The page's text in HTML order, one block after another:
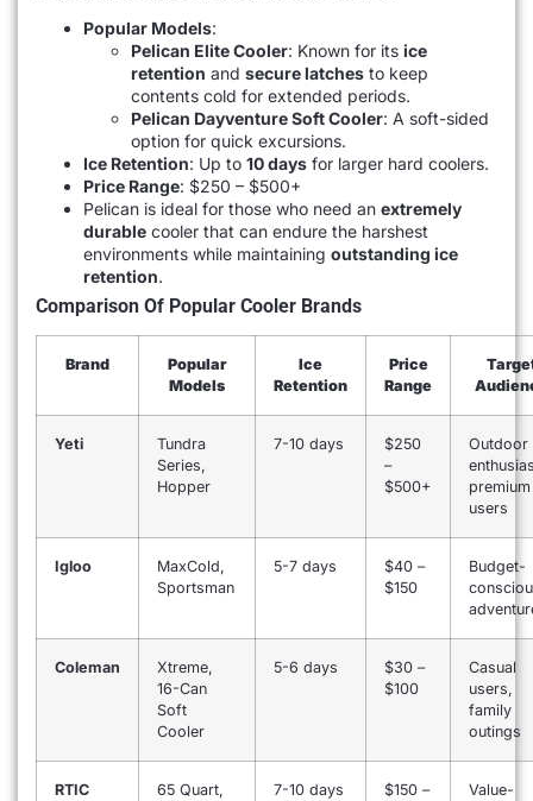
Popular Models:
Pelican Elite Cooler: Known for its ice
retention and secure latches to keep
contents cold for extended periods.
Pelican Dayventure Soft Cooler: A soft-sided
option for quick excursions.
Ice Retention: Up to 10 days for larger hard coolers.
Price Range: $250 – $500+
Pelican is ideal for those who need an extremely
durable cooler that can endure the harshest
environments while maintaining outstanding ice
retention.
Comparison Of Popular Cooler Brands
Brand
Popular
Models
Ice
Retention
Price
Range
Yeti
Tundra
Series,
Hopper
7-10 days
$250
–
$500+
Outdoor
premium
users
Igloo
MaxCold,
Sportsman
5-7 days
$40 –
$150
Budget-
Coleman
Xtreme,
16-Can
Soft
Cooler
5-6 days
$30 –
$100
Casual
users,
family
outings
RTIC
65 Quart,
7-10 days
$150 –
Value-